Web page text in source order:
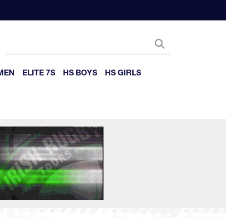
ELITE 7S HS BOYS
HS GIRLS